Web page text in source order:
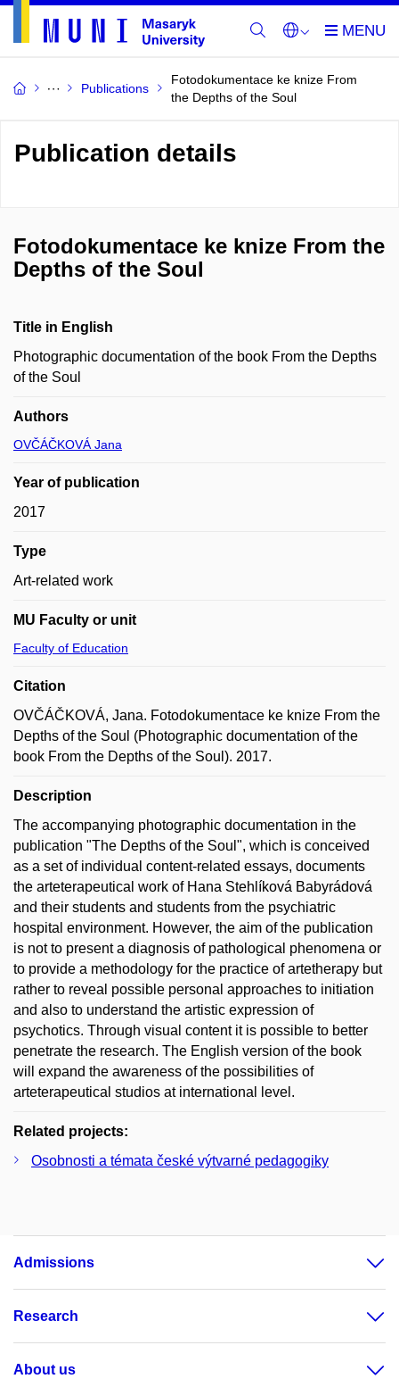
Publications
Fotodokumentace ke knize From
the Depths of the Soul
Publication details
Fotodokumentace ke knize From the
Depths of the Soul
Title in English
Photographic documentation of the book From the Depths
of the Soul
Authors
OVČÁČKOVÁ Jana
Year of publication
2017
Type
Art-related work
MU Faculty or unit
Faculty of Education
Citation
OVČÁČKOVÁ, Jana. Fotodokumentace ke knize From the
Depths of the Soul (Photographic documentation of the
book From the Depths of the Soul). 2017.
Description
The accompanying photographic documentation in the
publication "The Depths of the Soul", which is conceived
as a set of individual content-related essays, documents
the arteterapeutical work of Hana Stehlíková Babyrádová
and their students and students from the psychiatric
hospital environment. However, the aim of the publication
is not to present a diagnosis of pathological phenomena or
to provide a methodology for the practice of artetherapy but
rather to reveal possible personal approaches to initiation
and also to understand the artistic expression of
psychotics. Through visual content it is possible to better
penetrate the research. The English version of the book
will expand the awareness of the possibilities of
arteterapeutical studios at international level.
Related projects:
Osobnosti a témata české výtvarné pedagogiky
Admissions
Research
About us